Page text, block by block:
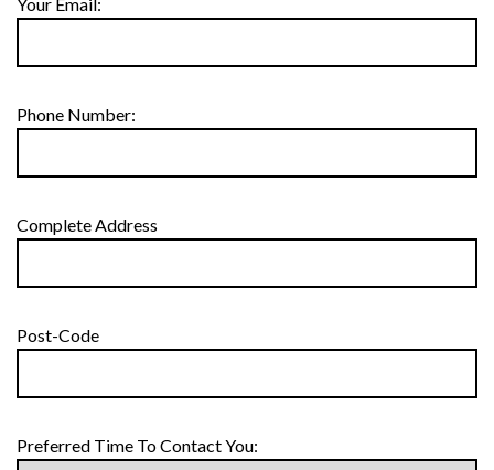
Phone Number:
Complete Address
Post-Code
Preferred Time To Contact You: